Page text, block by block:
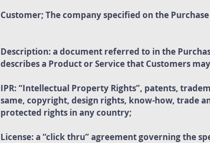
Customer; The company specified on the
Description: a document referred to in the
describes a Product or Service that Customers
IPR: “Intellectual Property Rights”, patents,
same, copyright, design rights, know-how, trade
protected rights in any country;
License: a “click thru” agreement governing the